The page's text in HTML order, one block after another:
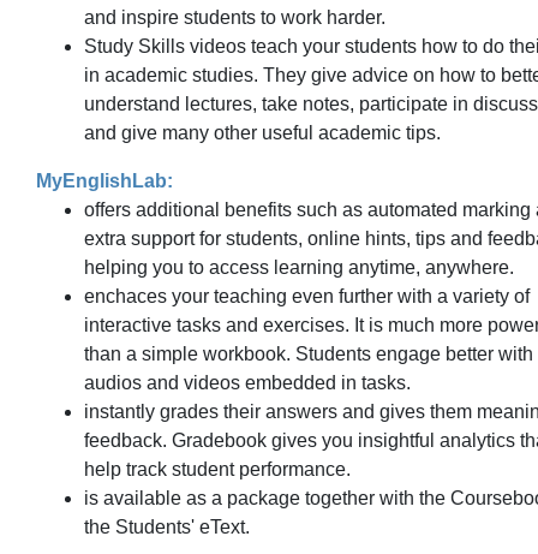
and inspire students to work harder.
Study Skills videos teach your students how to do
in academic studies. They give advice on how to
understand lectures, take notes, participate in
and give many other useful academic tips.
MyEnglishLab:
offers additional benefits such as automated marking
extra support for students, online hints, tips and
helping you to access learning anytime, anywhere.
enchaces your teaching even further with a variety of
interactive tasks and exercises. It is much more
than a simple workbook. Students engage better with
audios and videos embedded in tasks.
instantly grades their answers and gives them
feedback. Gradebook gives you insightful analytics
help track student performance.
is available as a package together with the
the Students' eText.